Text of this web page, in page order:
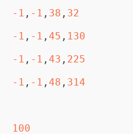
-1 , -1 , 38 , 32
-1 , -1 , 45 , 130
-1 , -1 , 43 , 225
-1 , -1 , 48 , 314
100